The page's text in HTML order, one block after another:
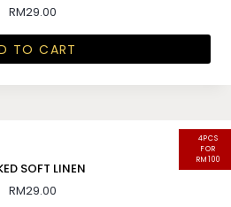
RM29.00
TO CART
4PCS
FOR
RM100
SOFT LINEN
RM29.00